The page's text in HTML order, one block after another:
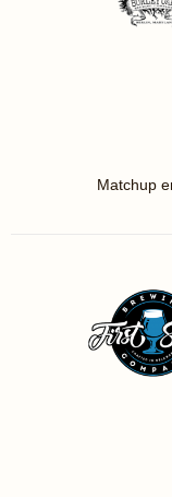
Matchup